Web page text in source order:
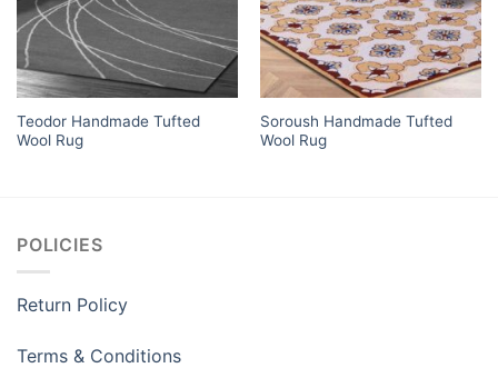
Teodor Handmade Tufted
Wool Rug
Soroush Handmade Tufted
Wool Rug
POLICIES
Return Policy
Terms & Conditions